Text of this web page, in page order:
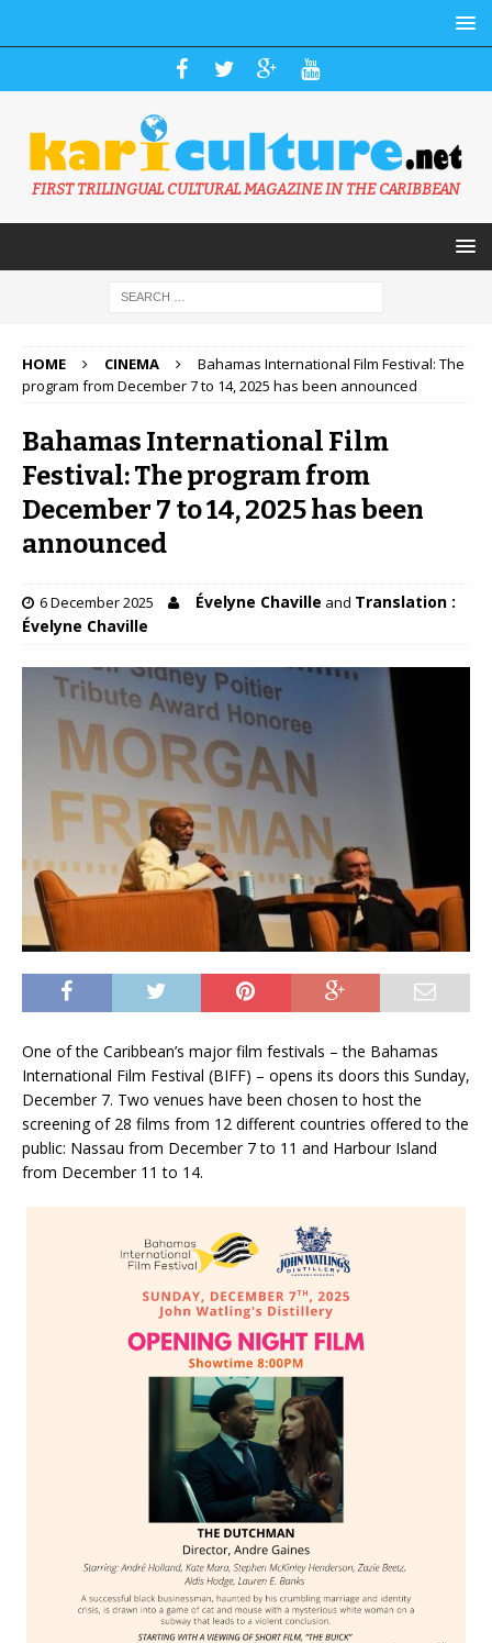
FIRST TRILINGUAL CULTURAL MAGAZINE IN THE CARIBBEAN
HOME CINEMA
Bahamas International Film Festival: The
program from December 7 to 14, 2025 has been announced
Bahamas International Film
Festival: The program from
December 7 to 14, 2025 has been
announced
6 December 2025 Évelyne Chaville and Translation :
Évelyne Chaville
One of the Caribbean’s major film festivals – the Bahamas
International Film Festival (BIFF) – opens its doors this Sunday,
December 7. Two venues have been chosen to host the
screening of 28 films from 12 different countries offered to the
public: Nassau from December 7 to 11 and Harbour Island
from December 11 to 14.